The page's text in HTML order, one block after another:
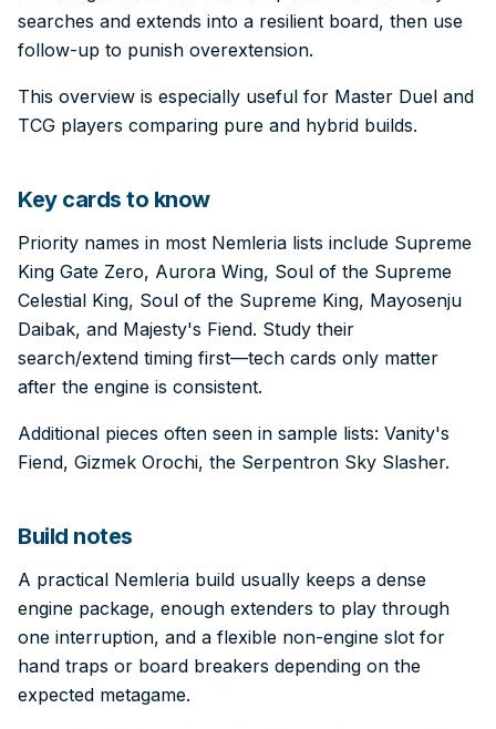
searches and extends into a resilient board, then use
follow-up to punish overextension.
This overview is especially useful for Master Duel and
TCG players comparing pure and hybrid builds.
Key cards to know
Priority names in most Nemleria lists include Supreme
King Gate Zero, Aurora Wing, Soul of the Supreme
Celestial King, Soul of the Supreme King, Mayosenju
Daibak, and Majesty's Fiend. Study their
search/extend timing first—tech cards only matter
after the engine is consistent.
Additional pieces often seen in sample lists: Vanity's
Fiend, Gizmek Orochi, the Serpentron Sky Slasher.
Build notes
A practical Nemleria build usually keeps a dense
engine package, enough extenders to play through
one interruption, and a flexible non-engine slot for
hand traps or board breakers depending on the
expected metagame.